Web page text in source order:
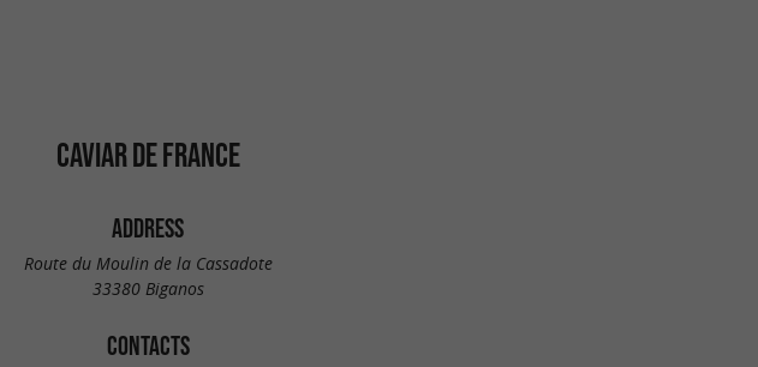
CAVIAR DE FRANCE
ADDRESS
Route du Moulin de la Cassadote
33380 Biganos
CONTACTS